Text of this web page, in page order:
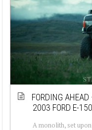
FORDING
2003 FORD E-150
A monolith, set